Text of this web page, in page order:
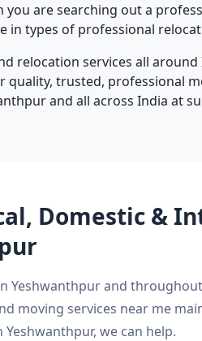
are searching out a
in types of professional
relocation services all
trusted, professional
and all across India at
Domestic &
Yeshwanthpur and
moving services near me
we can help.